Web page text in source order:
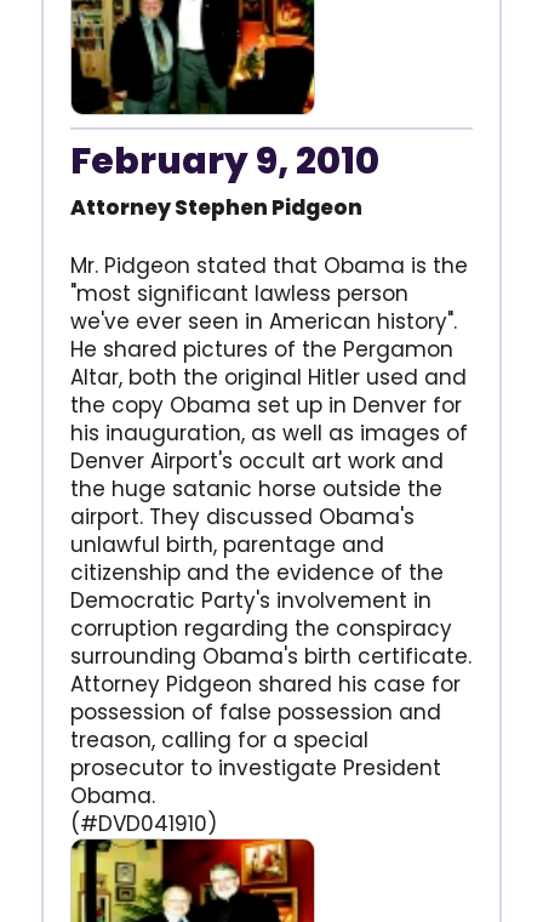
February 9, 2010
Attorney Stephen Pidgeon
Mr. Pidgeon stated that Obama is the
"most significant lawless person
we've ever seen in American history".
He shared pictures of the Pergamon
Altar, both the original Hitler used and
the copy Obama set up in Denver for
his inauguration, as well as images of
Denver Airport's occult art work and
the huge satanic horse outside the
airport. They discussed Obama's
unlawful birth, parentage and
citizenship and the evidence of the
Democratic Party's involvement in
corruption regarding the conspiracy
surrounding Obama's birth certificate.
Attorney Pidgeon shared his case for
possession of false possession and
treason, calling for a special
prosecutor to investigate President
Obama.
(#DVD041910)